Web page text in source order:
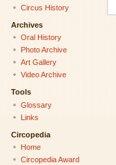
Circus History
Archives
Oral History
Photo Archive
Art Gallery
Video Archive
Tools
Glossary
Links
Circopedia
Home
Circopedia Award